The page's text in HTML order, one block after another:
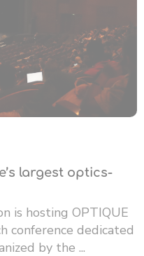
largest optics-
is hosting OPTIQUE
conference dedicated
by the ...